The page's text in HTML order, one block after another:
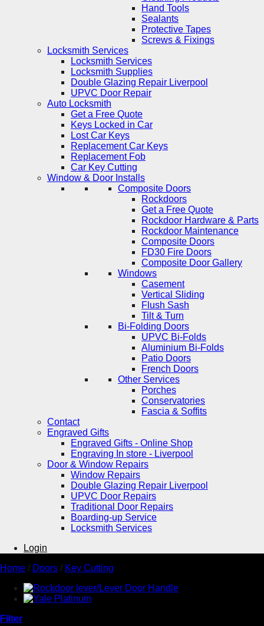
Hand Tools
Sealants
Protective Tapes
Screws & Fixings
Locksmith Services
Locksmith Services
Locksmith Supplies
Double Glazing Repair Liverpool
UPVC Door Repair
Auto Locksmith
Get a Free Quote
Keys Locked in Car
Lost Car Keys
Replacement Car Keys
Replacement Fob
Car Key Cutting
Window & Door Installs
Composite Doors
Rockdoors
Get a Free Quote
Rockdoor Hardware & Parts
Rockdoor Maintenance
Composite Doors
FD30 Fire Doors
Composite Door Gallery
Windows
Casement
Vertical Sliding
Flush Sash
Tilt & Turn
Bi-Folding Doors
UPVC Bi-Folds
Aluminium Bi-Folds
Patio Doors
French Doors
Other Services
Porches
Conservatories
Fascia & Soffits
Contact
Engraved Gifts
Engraved Gifts - Online Shop
Engraving In store - Liverpool
Door & Window Repairs
Window Repairs
Double Glazing Repair Liverpool
UPVC Door Repairs
Traditional Door Repairs
Boarding-up Service
Locksmith Services
Login
Home / Doors / Key Cutting
Filter